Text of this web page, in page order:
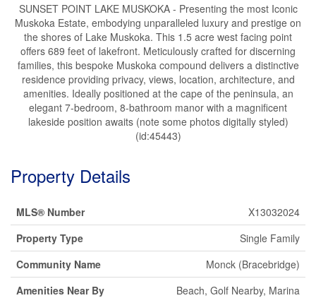
SUNSET POINT LAKE MUSKOKA - Presenting the most Iconic
Muskoka Estate, embodying unparalleled luxury and prestige on
the shores of Lake Muskoka. This 1.5 acre west facing point
offers 689 feet of lakefront. Meticulously crafted for discerning
families, this bespoke Muskoka compound delivers a distinctive
residence providing privacy, views, location, architecture, and
amenities. Ideally positioned at the cape of the peninsula, an
elegant 7-bedroom, 8-bathroom manor with a magnificent
lakeside position awaits (note some photos digitally styled)
(id:45443)
Property Details
MLS® Number
X13032024
Property Type
Single Family
Community Name
Monck (Bracebridge)
Amenities Near By
Beach, Golf Nearby, Marina